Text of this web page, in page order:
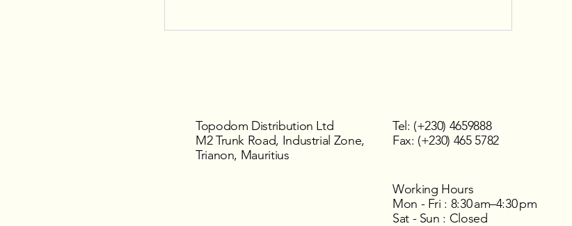
Topodom Distribution Ltd
M2 Trunk Road, Industrial Zone,
Trianon, Mauritius
Tel: (+230) 4659888
Fax: (+230) 465 5782
Working Hours
Mon - Fri : 8:30 am–4:30 pm
Sat - Sun : Closed